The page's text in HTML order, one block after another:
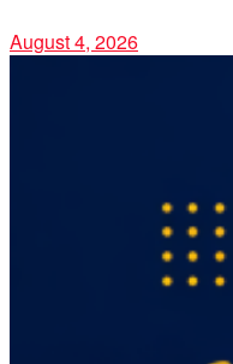
August 4, 2026